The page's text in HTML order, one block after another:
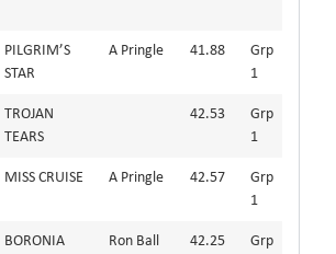
PILGRIM’S
STAR
A Pringle 41.88
Grp
1
TROJAN
TEARS
42.53
Grp
1
MISS CRUISE A Pringle 42.57
Grp
1
BORONIA
Ron Ball 42.25
Grp